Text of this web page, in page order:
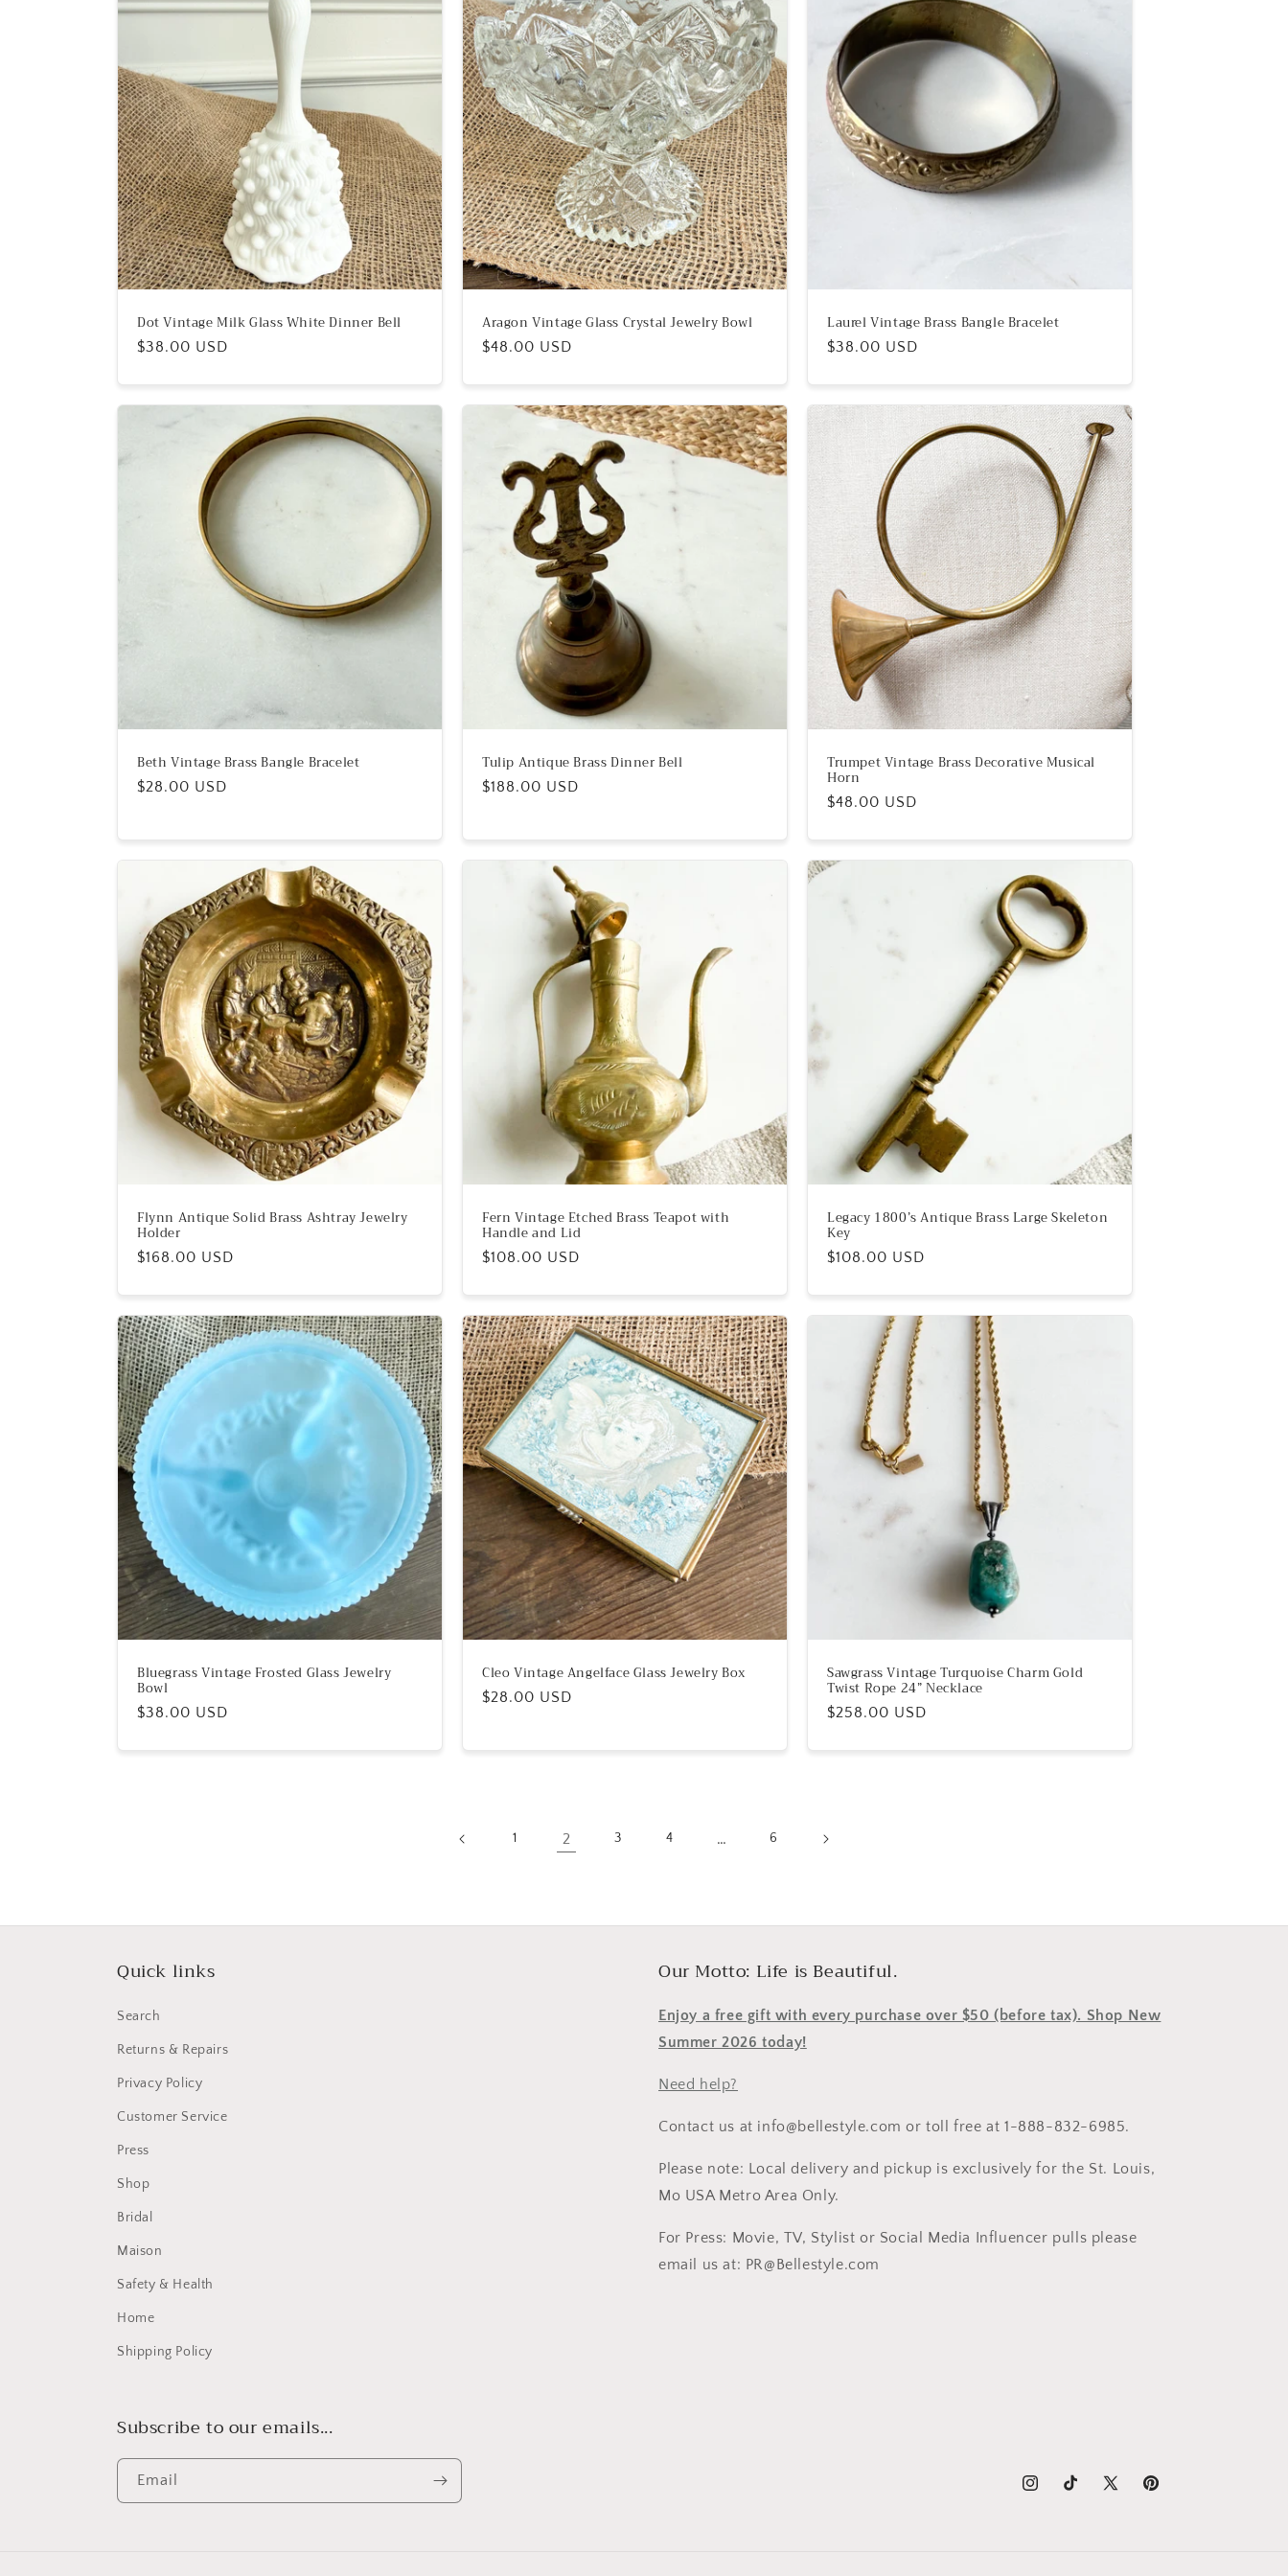
c
t
i
o
nDot Vintage Milk Glass White Dinner Bell
Regular
$38.00 USD
Aragon Vintage Glass Crystal Jewelry Bowl
Regular
$48.00 USD
Laurel Vintage Brass Bangle Bracelet
Regular
$38.00 USD
Beth Vintage Brass Bangle Bracelet
Regular
$28.00 USD
Tulip Antique Brass Dinner Bell
Regular
$188.00 USD
Trumpet Vintage Brass Decorative Musical
Horn
Regular
$48.00 USD
Flynn Antique Solid Brass Ashtray Jewelry
Holder
Regular
$168.00 USD
Fern Vintage Etched Brass Teapot with
Handle and Lid
Regular
$108.00 USD
Legacy 1800’s Antique Brass Large Skeleton
Key
Regular
$108.00 USD
Bluegrass Vintage Frosted Glass Jewelry
Bowl
Regular
$38.00 USD
Cleo Vintage Angelface Glass Jewelry Box
Regular
$28.00 USD
Sawgrass Vintage Turquoise Charm Gold
Twist Rope 24” Necklace
Regular
$258.00 USD
1 2 3 4 … 6
Quick links
Search
Returns & Repairs
Privacy Policy
Customer Service
Press
Shop
Bridal
Maison
Safety & Health
Home
Shipping Policy
Our Motto: Life is Beautiful.
Enjoy a free gift with every purchase over $50 (before tax). Shop New
Summer 2026 today!
Need help?
Contact us at info@bellestyle.com or toll free at 1-888-832-6985.
Please note: Local delivery and pickup is exclusively for the St. Louis,
Mo USA Metro Area Only.
For Press: Movie, TV, Stylist or Social Media Influencer pulls please
email us at: PR@Bellestyle.com
Subscribe to our emails...
Email
InstagramTikTok
X
Pinterest